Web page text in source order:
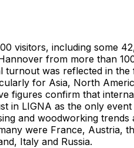
visitors, including some
from more than
turnout was reflected in
for Asia, North
figures confirm that
in LIGNA as the only
and woodworking trends
were France, Austria,
Italy and Russia.